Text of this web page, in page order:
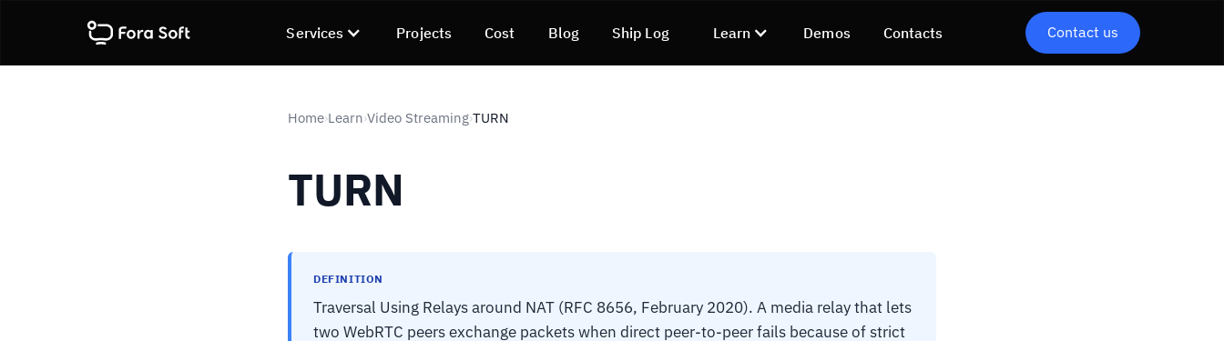
Services Projects Cost Blog Ship Log Learn Demos Contacts Contact us
Home›Learn›Video Streaming›TURN
TURN
DEFINITION
Traversal Using Relays around NAT (RFC 8656, February 2020). A media relay that lets
two WebRTC peers exchange packets when direct peer-to-peer fails because of strict